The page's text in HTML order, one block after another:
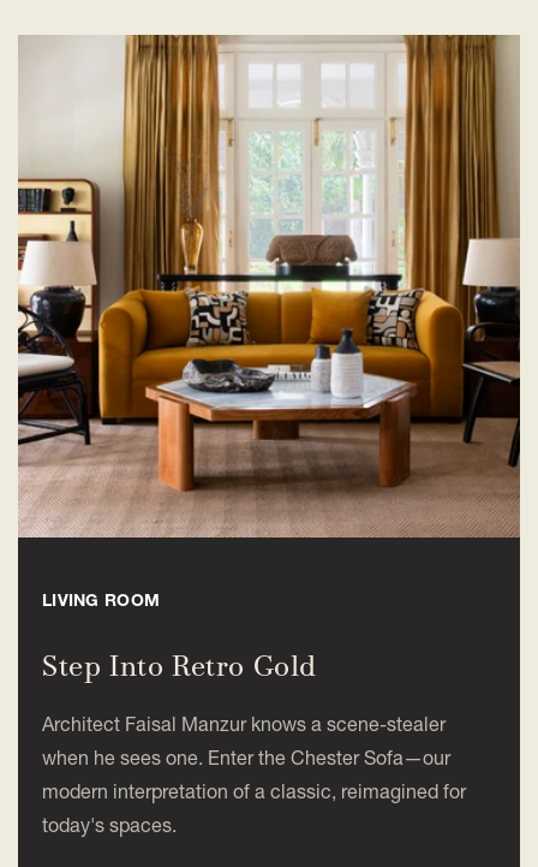
LIVING ROOM
Step Into Retro Gold
Architect Faisal Manzur knows a scene-stealer
when he sees one. Enter the Chester Sofa—our
modern interpretation of a classic, reimagined for
today's spaces.